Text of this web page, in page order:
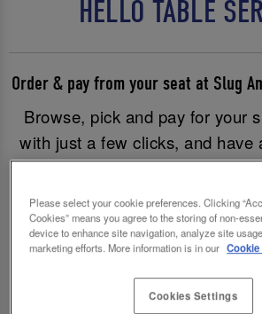
HELLO TABLE
Order & pay from your seat at Slug
Browse, pick and pay for your
with just a few clicks, and have
brought to you without having to
Good times have never
Order & Pay Now
Please select your cookie preferences. Clicking
Cookies” means you agree to the storing of non-
device to enhance site navigation, analyze site
marketing efforts. More information is in our
Cookies Settings